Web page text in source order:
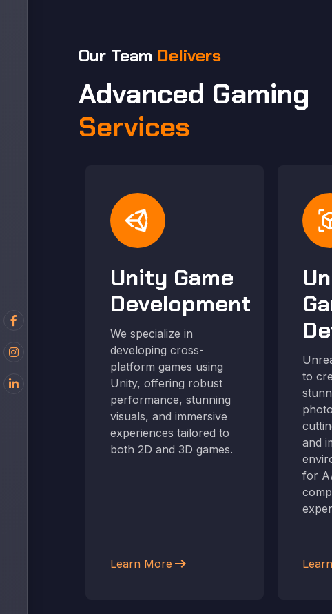
Our Team Delivers
Advanced Gaming
Services
Unity Game
Development
We specialize in
developing cross-
platform games using
Unity, offering robust
performance, stunning
visuals, and immersive
experiences tailored to
both 2D and 3D games.
Learn More arrow_right_alt
to
and
for